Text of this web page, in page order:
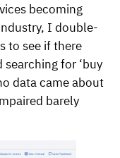
becoming
I double-
to see if there
for ‘buy
data came about
barely